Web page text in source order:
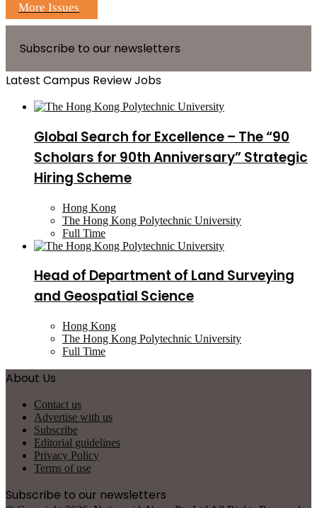
More Issues
Subscribe to our newsletters
Latest Campus Review Jobs
Global Search for Excellence – The “90
Scholars for 90th Anniversary” Strategic
Hiring Scheme
Hong Kong
The Hong Kong Polytechnic University
Full Time
Head of Department of Land Surveying
and Geospatial Science
Hong Kong
The Hong Kong Polytechnic University
Full Time
About Us
Contact us
Advertise with us
Subscribe
Editorial guidelines
Privacy Policy
Terms of use
Subscribe to our newsletters